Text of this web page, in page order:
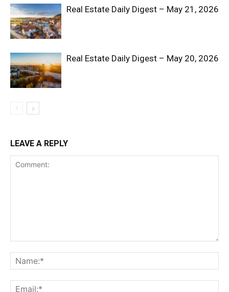
Company
Shop
Daily Market Scanner
Daily News Aggregator
Binance Market Scanner
Feedback Form
Real Estate Daily Digest – May 21, 2026
Real Estate Daily Digest – May 20, 2026
LEAVE A REPLY